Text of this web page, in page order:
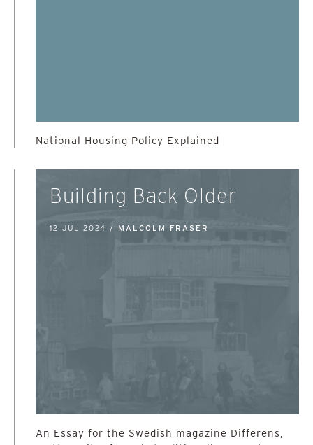
National Housing Policy Explained
Building Back Older
12 JUL 2024 / MALCOLM FRASER
An Essay for the Swedish magazine Differens,